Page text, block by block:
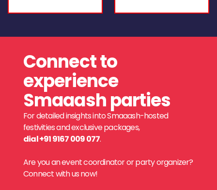
Connect to
experience
Smaaash parties
For detailed insights into Smaaash-hosted
festivities and exclusive packages,
dial +91 9167 009 077.
Are you an event coordinator or party organizer?
Connect with us now!